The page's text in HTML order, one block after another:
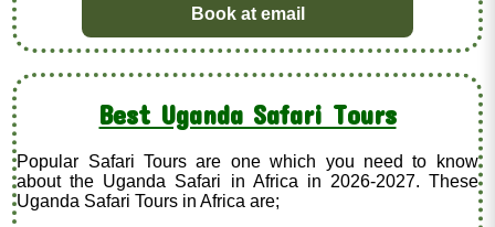
Book at email
Best Uganda Safari Tours
Popular Safari Tours are one which you need to know
about the Uganda Safari in Africa in 2026-2027. These
Uganda Safari Tours in Africa are;